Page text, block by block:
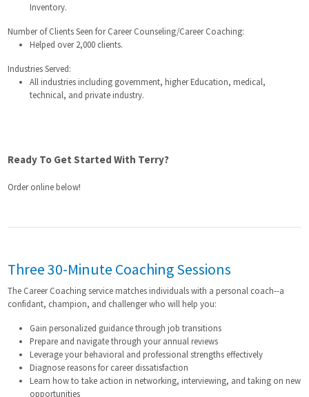
Inventory.
Number of Clients Seen for Career Counseling/Career Coaching:
Helped over 2,000 clients.
Industries Served:
All industries including government, higher Education, medical,
technical, and private industry.
Ready To Get Started With Terry?
Order online below!
Three 30-Minute Coaching Sessions
The Career Coaching service matches individuals with a personal coach--a
confidant, champion, and challenger who will help you:
Gain personalized guidance through job transitions
Prepare and navigate through your annual reviews
Leverage your behavioral and professional strengths effectively
Diagnose reasons for career dissatisfaction
Learn how to take action in networking, interviewing, and taking on new
opportunities